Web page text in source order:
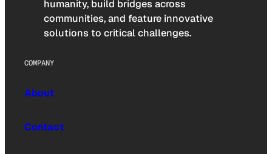
humanity, build bridges across
communities, and feature innovative
solutions to critical challenges.
COMPANY
About
Contact